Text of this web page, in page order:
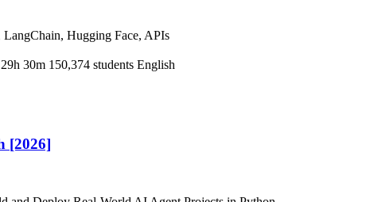
Hugging Face, APIs
30m 150,374 students English
[2026]